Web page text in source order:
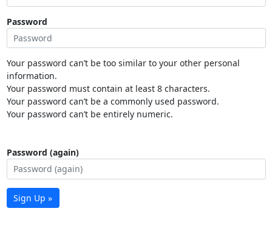
Password
Your password can’t be too similar to your other personal
information.
Your password must contain at least 8 characters.
Your password can’t be a commonly used password.
Your password can’t be entirely numeric.
Password (again)
Sign Up »